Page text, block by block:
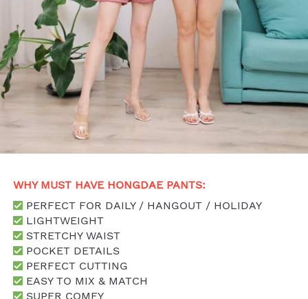
WHY MUST HAVE HONGDAE PANTS:
PERFECT FOR DAILY / HANGOUT / HOLIDAY
LIGHTWEIGHT
STRETCHY WAIST
POCKET DETAILS
PERFECT CUTTING
EASY TO MIX & MATCH
SUPER COMFY